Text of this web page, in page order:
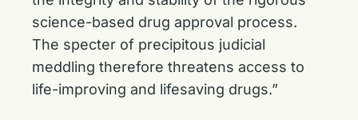
science-based drug approval process.
The specter of precipitous judicial
meddling therefore threatens access to
life-improving and lifesaving drugs.”